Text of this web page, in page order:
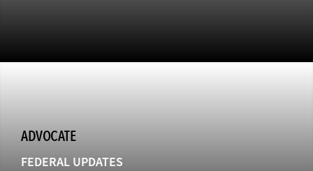
ADVOCATE
FEDERAL UPDATES